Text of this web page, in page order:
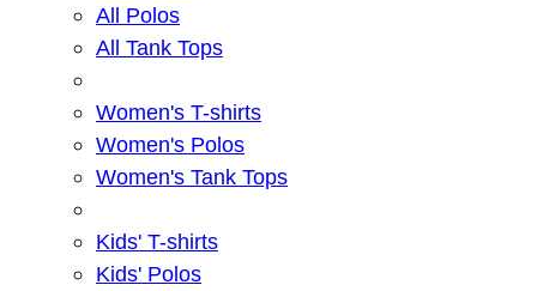
All Polos
All Tank Tops
Women's T-shirts
Women's Polos
Women's Tank Tops
Kids' T-shirts
Kids' Polos